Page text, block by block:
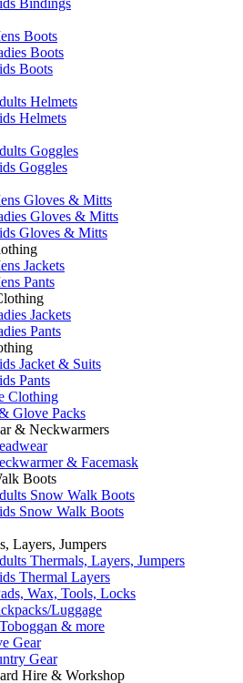
Bindings
Boots
Boots
Boots
Helmets
Helmets
Goggles
Goggles
Gloves & Mitts
Gloves & Mitts
Gloves & Mitts
Jackets
Pants
Jackets
Pants
Jacket & Suits
Pants
Clothing
Glove Packs
& Neckwarmers
& Facemask
Boots
Snow Walk Boots
Snow Walk Boots
Layers, Jumpers
Thermals, Layers, Jumpers
Thermal Layers
Wax, Tools, Locks
Luggage
& more
Gear
Gear
Hire & Workshop